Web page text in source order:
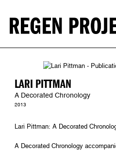
LARI PITTMAN
A Decorated Chronology
2013
Lari Pittman: A Decorated
A Decorated Chronology